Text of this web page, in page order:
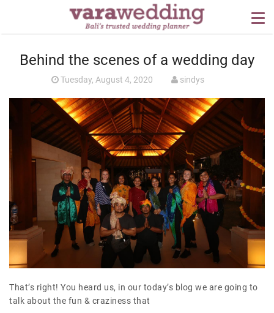
WEDDING PLANNING
PORTFOLIO
WEDDING IDEAS
PRESS
CONTACT US
ABOUT US
CONTACT US
CONDITION OF USE
PRIVACY POLICY
Behind the scenes of a wedding day
Tuesday, August 4, 2020 sindys
That’s right! You heard us, in our today’s blog we are going to
talk about the fun & craziness that